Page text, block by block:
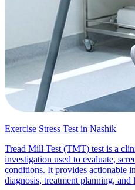
Exercise Stress Test in Nashik
Tread Mill Test (TMT) test is a
investigation used to evaluate,
conditions. It provides actionable
diagnosis, treatment planning, and